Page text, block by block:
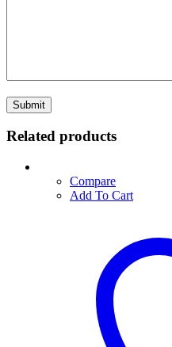
Related products
Compare
Add To Cart